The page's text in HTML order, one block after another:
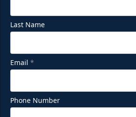
Last Name
Email *
Phone Number